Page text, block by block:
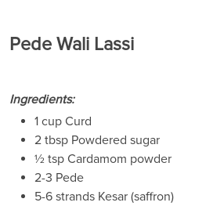
Pede Wali Lassi
Ingredients:
1 cup Curd
2 tbsp Powdered sugar
½ tsp Cardamom powder
2-3 Pede
5-6 strands Kesar (saffron)